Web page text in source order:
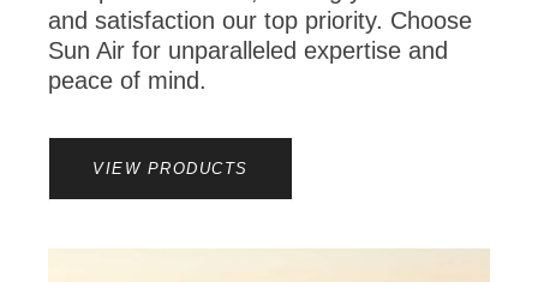
and satisfaction our top priority. Choose
Sun Air for unparalleled expertise and
peace of mind.
VIEW PRODUCTS